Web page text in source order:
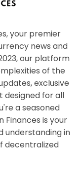
your premier
news and
our platform
of the
exclusive
designed for all
a seasoned
Finances is your
understanding in
decentralized